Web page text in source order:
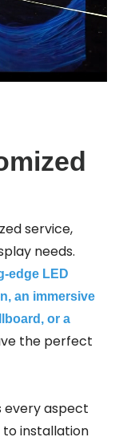
service,
needs.
edge LED
an immersive
or a
the perfect
every aspect
to installation